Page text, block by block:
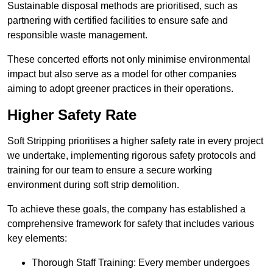
Sustainable disposal methods are prioritised, such as
partnering with certified facilities to ensure safe and
responsible waste management.
These concerted efforts not only minimise environmental
impact but also serve as a model for other companies
aiming to adopt greener practices in their operations.
Higher Safety Rate
Soft Stripping prioritises a higher safety rate in every project
we undertake, implementing rigorous safety protocols and
training for our team to ensure a secure working
environment during soft strip demolition.
To achieve these goals, the company has established a
comprehensive framework for safety that includes various
key elements:
Thorough Staff Training: Every member undergoes